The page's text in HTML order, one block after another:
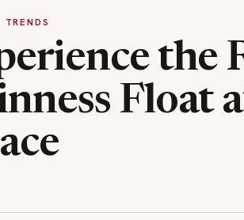
TRENDS
the
Float